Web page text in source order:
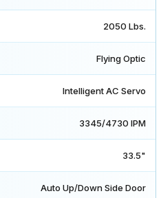
2050 Lbs.
Flying Optic
Intelligent AC Servo
3345/4730 IPM
33.5"
Auto Up/Down Side Door